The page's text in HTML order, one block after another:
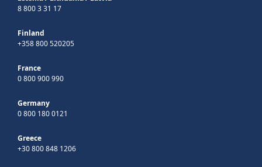
8 800 3 31 17
Finland
+358 800 520205
France
0 800 900 990
Germany
0 800 180 0121
Greece
+30 800 848 1206